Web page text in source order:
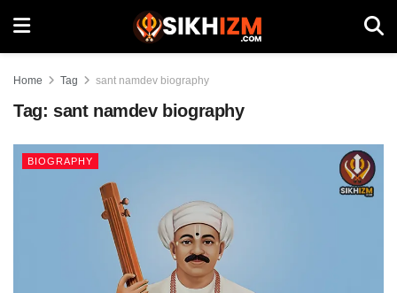
Home Tag sant namdev biography
Tag: sant namdev biography
BIOGRAPHY